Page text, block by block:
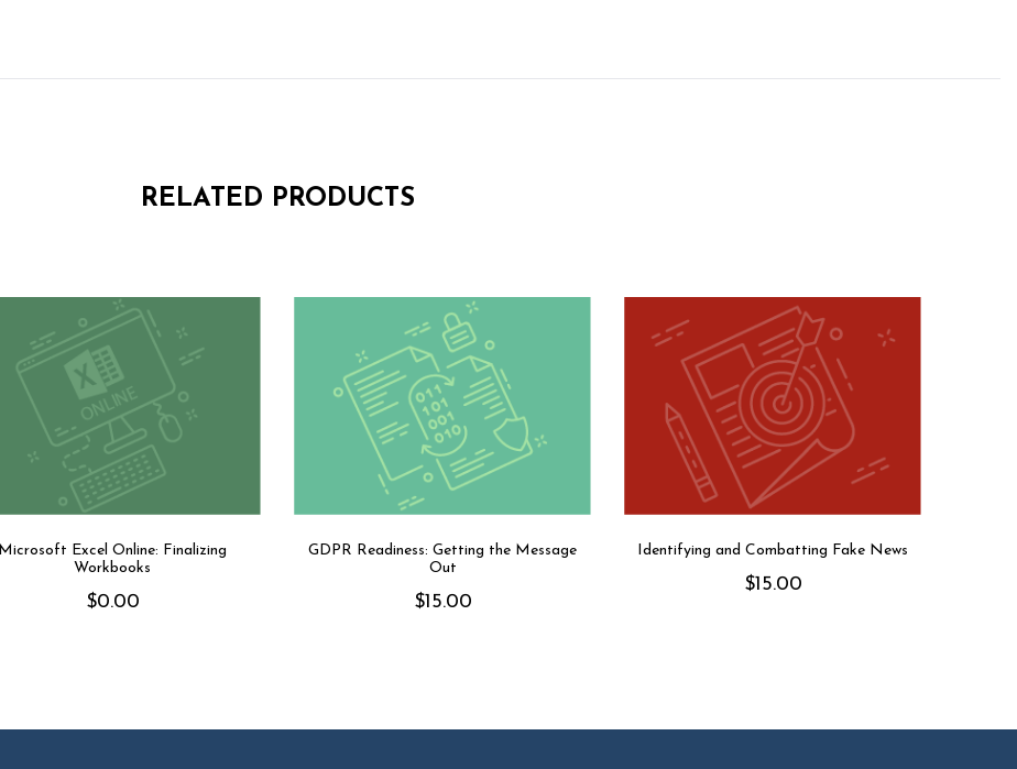
RELATED PRODUCTS
Microsoft Excel Online: Finalizing
Workbooks
$0.00
GDPR Readiness: Getting the Message
Out
$15.00
Identifying and Combatting Fake News
$15.00